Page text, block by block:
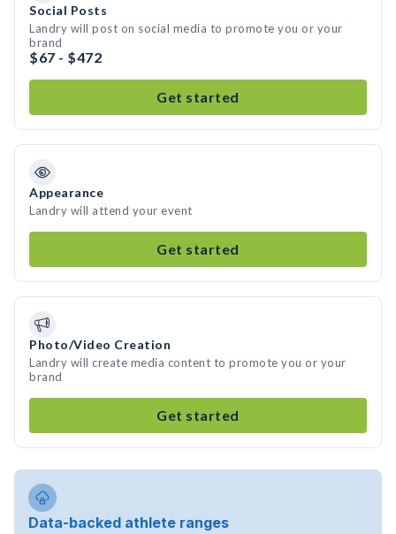
Social Posts
Landry will post on social media to promote you or your
brand
$67 - $472
Get started
Appearance
Landry will attend your event
Get started
Photo/Video Creation
Landry will create media content to promote you or your
brand
Get started
Data-backed athlete ranges